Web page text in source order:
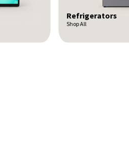
Headphones
Shop All